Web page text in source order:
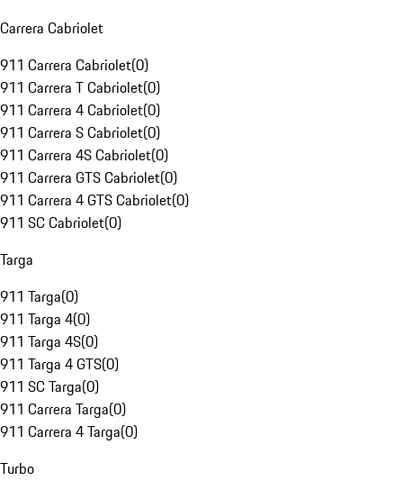
Carrera Cabriolet
911 Carrera Cabriolet(0)
911 Carrera T Cabriolet(0)
911 Carrera 4 Cabriolet(0)
911 Carrera S Cabriolet(0)
911 Carrera 4S Cabriolet(0)
911 Carrera GTS Cabriolet(0)
911 Carrera 4 GTS Cabriolet(0)
911 SC Cabriolet(0)
Targa
911 Targa(0)
911 Targa 4(0)
911 Targa 4S(0)
911 Targa 4 GTS(0)
911 SC Targa(0)
911 Carrera Targa(0)
911 Carrera 4 Targa(0)
Turbo